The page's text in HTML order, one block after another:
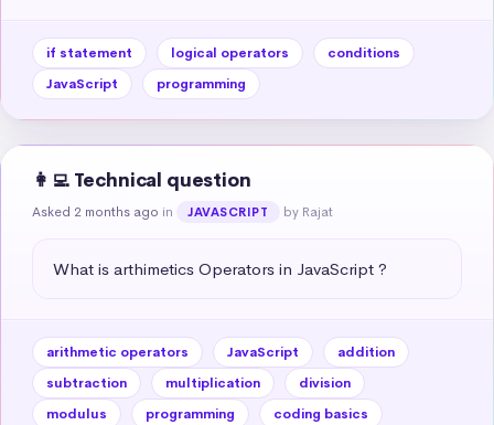
if statement logical operators
conditions
JavaScript
programming
👩‍💻 Technical question
Asked 2 months ago in JAVASCRIPT by Rajat
What is arthimetics Operators in JavaScript ?
arithmetic operators JavaScript
addition
subtraction
multiplication
division
modulus
programming coding basics